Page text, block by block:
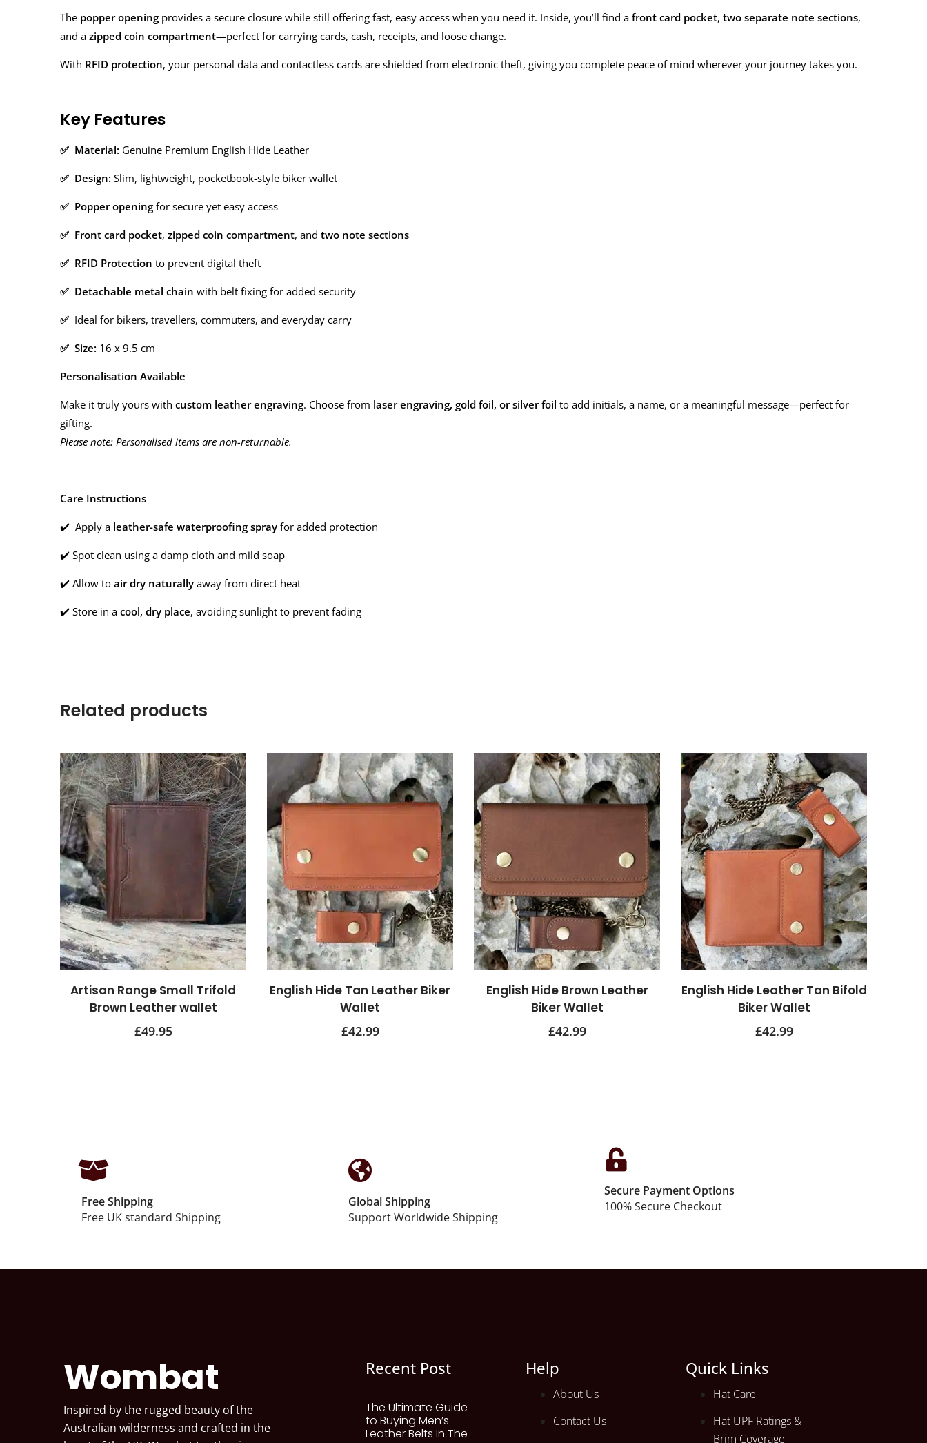
The popper opening provides a secure closure while still offering fast, easy access when you need it. Inside, you’ll find a front card pocket, two separate note sections,
and a zipped coin compartment—perfect for carrying cards, cash, receipts, and loose change.
With RFID protection, your personal data and contactless cards are shielded from electronic theft, giving you complete peace of mind wherever your journey takes you.
Key Features
✅ Material: Genuine Premium English Hide Leather
✅ Design: Slim, lightweight, pocketbook-style biker wallet
✅ Popper opening for secure yet easy access
✅ Front card pocket, zipped coin compartment, and two note sections
✅ RFID Protection to prevent digital theft
✅ Detachable metal chain with belt fixing for added security
✅ Ideal for bikers, travellers, commuters, and everyday carry
✅ Size: 16 x 9.5 cm
Personalisation Available
Make it truly yours with custom leather engraving. Choose from laser engraving, gold foil, or silver foil to add initials, a name, or a meaningful message—perfect for
gifting.
Please note: Personalised items are non-returnable.
Care Instructions
✔️ Apply a leather-safe waterproofing spray for added protection
✔️ Spot clean using a damp cloth and mild soap
✔️ Allow to air dry naturally away from direct heat
✔️ Store in a cool, dry place, avoiding sunlight to prevent fading
Related products
Artisan Range Small Trifold
Brown Leather wallet
£49.95
English Hide Tan Leather Biker
Wallet
£42.99
English Hide Brown Leather
Biker Wallet
£42.99
English Hide Leather Tan Bifold
Biker Wallet
£42.99
Free Shipping
Free UK standard Shipping
Global Shipping
Support Worldwide Shipping
Secure Payment Options
100% Secure Checkout
Wombat
Inspired by the rugged beauty of the
Australian wilderness and crafted in the
Recent Post
The Ultimate Guide
to Buying Men’s
Leather Belts In The
Help
About Us
Contact Us
Quick Links
Hat Care
Hat UPF Ratings &
Brim Coverage